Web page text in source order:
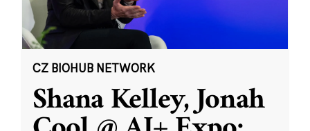
CZ BIOHUB NETWORK
Shana Kelley, Jonah